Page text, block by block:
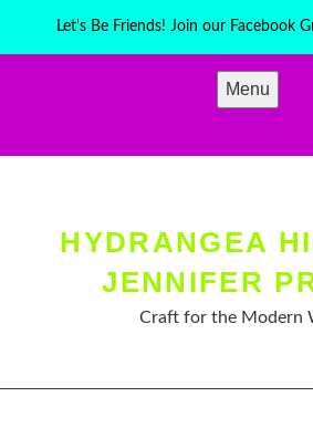
Let's Be Friends! Join our Facebook
Menu
HYDRANGEA
JENNIFER
Craft for the Modern